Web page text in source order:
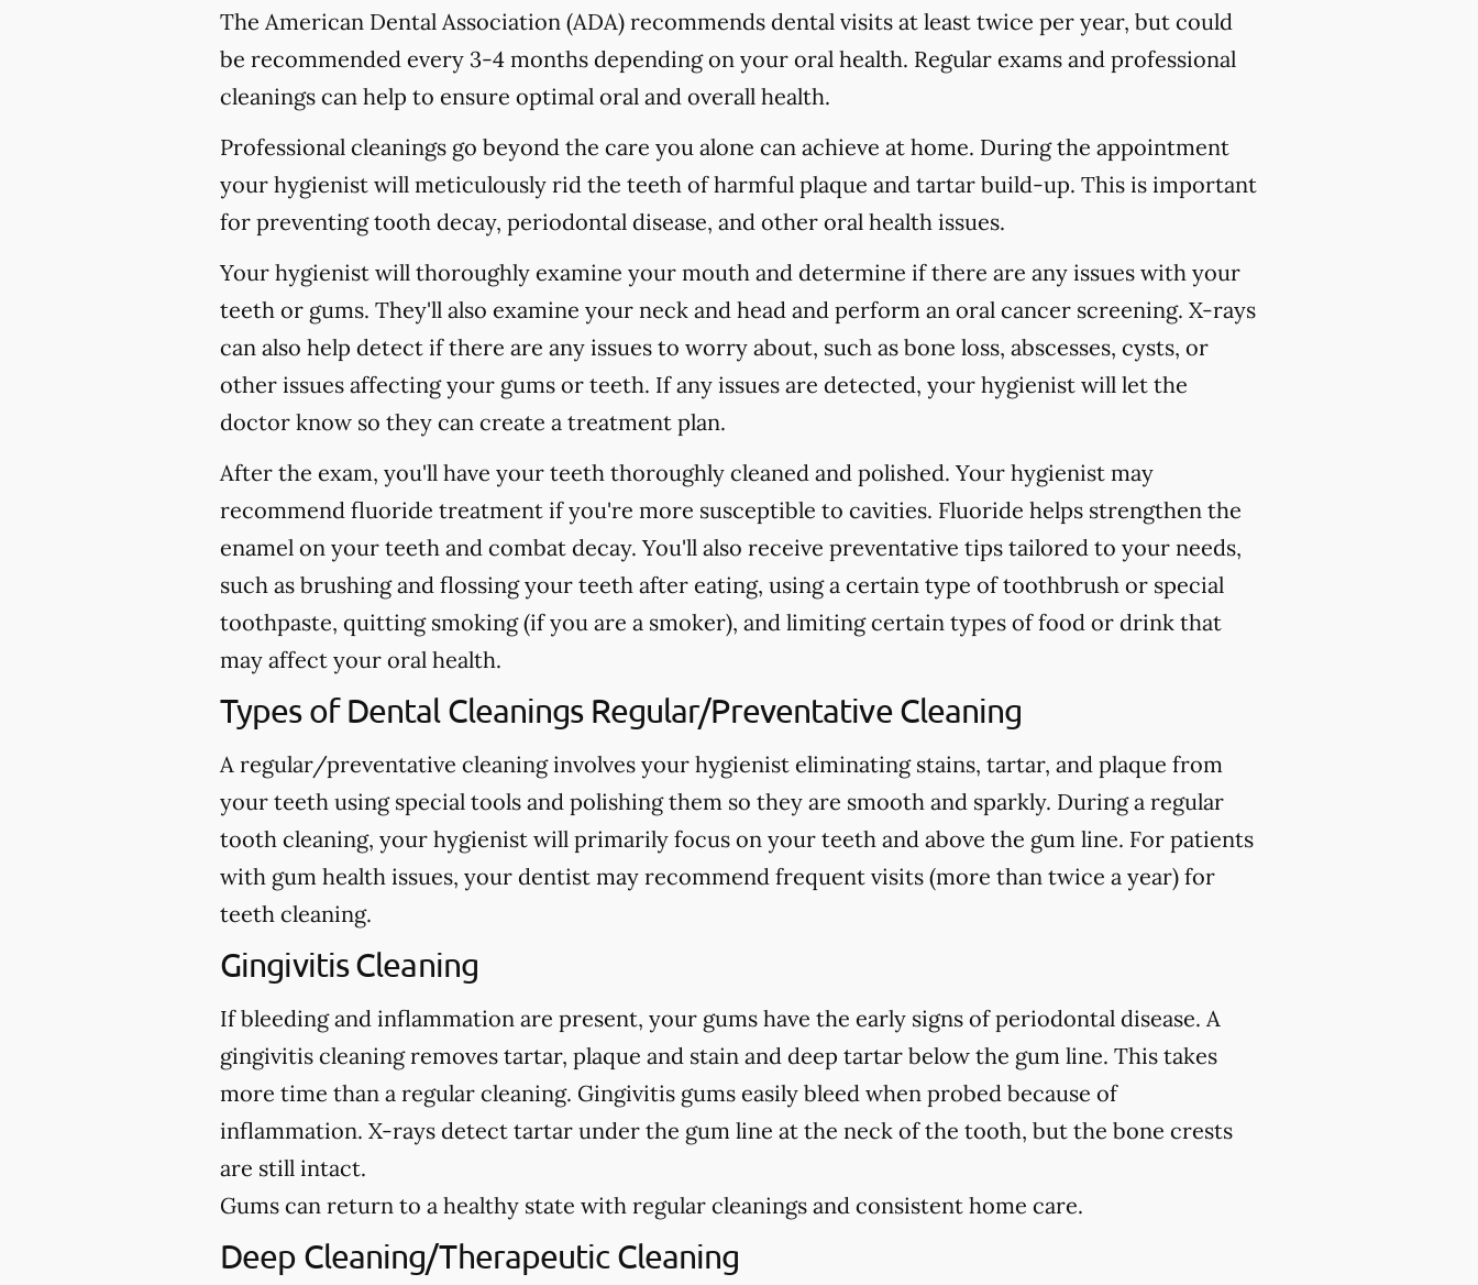
The American Dental Association (ADA) recommends dental visits at least twice per year, but could
be recommended every 3-4 months depending on your oral health. Regular exams and professional
cleanings can help to ensure optimal oral and overall health.
Professional cleanings go beyond the care you alone can achieve at home. During the appointment
your hygienist will meticulously rid the teeth of harmful plaque and tartar build-up. This is important
for preventing tooth decay, periodontal disease, and other oral health issues.
Your hygienist will thoroughly examine your mouth and determine if there are any issues with your
teeth or gums. They'll also examine your neck and head and perform an oral cancer screening. X-rays
can also help detect if there are any issues to worry about, such as bone loss, abscesses, cysts, or
other issues affecting your gums or teeth. If any issues are detected, your hygienist will let the
doctor know so they can create a treatment plan.
After the exam, you'll have your teeth thoroughly cleaned and polished. Your hygienist may
recommend fluoride treatment if you're more susceptible to cavities. Fluoride helps strengthen the
enamel on your teeth and combat decay. You'll also receive preventative tips tailored to your needs,
such as brushing and flossing your teeth after eating, using a certain type of toothbrush or special
toothpaste, quitting smoking (if you are a smoker), and limiting certain types of food or drink that
may affect your oral health.
Types of Dental Cleanings Regular/Preventative Cleaning
A regular/preventative cleaning involves your hygienist eliminating stains, tartar, and plaque from
your teeth using special tools and polishing them so they are smooth and sparkly. During a regular
tooth cleaning, your hygienist will primarily focus on your teeth and above the gum line. For patients
with gum health issues, your dentist may recommend frequent visits (more than twice a year) for
teeth cleaning.
Gingivitis Cleaning
If bleeding and inflammation are present, your gums have the early signs of periodontal disease. A
gingivitis cleaning removes tartar, plaque and stain and deep tartar below the gum line. This takes
more time than a regular cleaning. Gingivitis gums easily bleed when probed because of
inflammation. X-rays detect tartar under the gum line at the neck of the tooth, but the bone crests
are still intact.
Gums can return to a healthy state with regular cleanings and consistent home care.
Deep Cleaning/Therapeutic Cleaning